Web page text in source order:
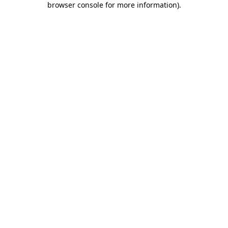
browser console for more information).